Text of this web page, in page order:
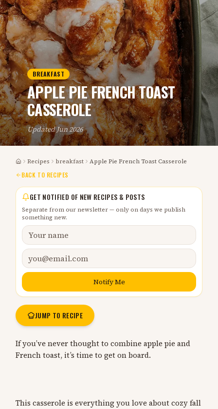
BREAKFAST
APPLE PIE FRENCH TOAST
CASSEROLE
UpdatedJun 2026
HomeRecipes breakfast Apple Pie French Toast Casserole
BACK TO RECIPES
GET NOTIFIED OF NEW RECIPES & POSTS
Separate from our newsletter — only on days we publish
something new.
Notify Me
JUMP TO RECIPE
If you’ve never thought to combine apple pie and
French toast, it’s time to get on board.
This casserole is everything you love about cozy fall